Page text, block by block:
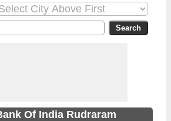
Of India Rudraram